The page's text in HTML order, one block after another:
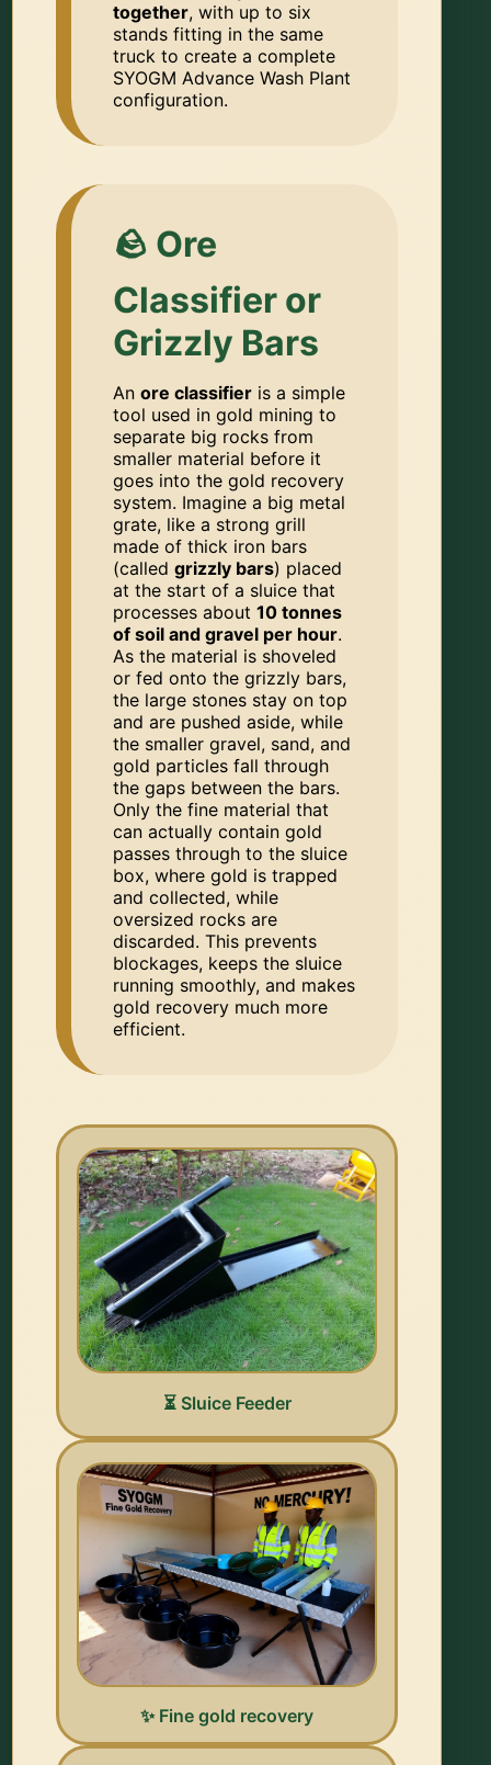
together, with up to six
stands fitting in the same
truck to create a complete
SYOGM Advance Wash Plant
configuration.
🪨 Ore
Classifier or
Grizzly Bars
Anore classifier is a simple
tool used in gold mining to
separate big rocks from
smaller material before it
goes into the gold recovery
system. Imagine a big metal
grate, like a strong grill
made of thick iron bars
(calledgrizzly bars) placed
at the start of a sluice that
processes about10 tonnes
of soil and gravel per hour.
As the material is shoveled
or fed onto the grizzly bars,
the large stones stay on top
and are pushed aside, while
the smaller gravel, sand, and
gold particles fall through
the gaps between the bars.
Only the fine material that
can actually contain gold
passes through to the sluice
box, where gold is trapped
and collected, while
oversized rocks are
discarded. This prevents
blockages, keeps the sluice
running smoothly, and makes
gold recovery much more
efficient.
⏳ Sluice Feeder
✨ Fine gold recovery